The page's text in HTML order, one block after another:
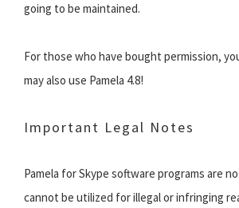
going to be maintained.
For those who have bought permission,
may also use Pamela 4.8!
Important Legal Notes
Pamela for Skype software programs are
cannot be utilized for illegal or infringing